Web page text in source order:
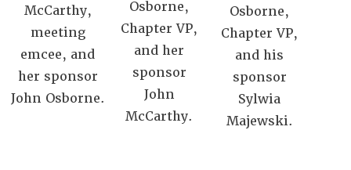
McCarthy,
meeting
emcee, and
her sponsor
John Osborne.
Osborne,
Chapter VP,
and her
sponsor
John
McCarthy.
Osborne,
Chapter VP,
and his
sponsor
Sylwia
Majewski.